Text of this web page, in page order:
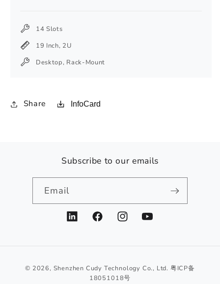
14 Slots
19 Inch, 2U
Desktop, Rack-Mount
Share InfoCard
Subscribe to our emails
Email
LinkedInFacebookInstagramYouTube
© 2026, Shenzhen Cudy Technology Co., Ltd. 粤ICP备
18051018号